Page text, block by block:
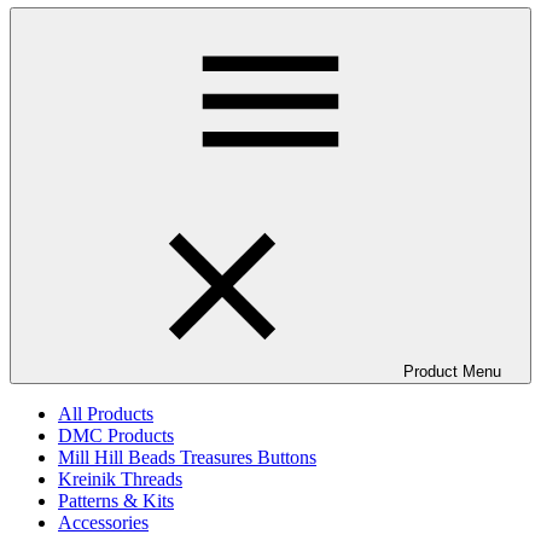
Product Menu
All Products
DMC Products
Mill Hill Beads Treasures Buttons
Kreinik Threads
Patterns & Kits
Accessories